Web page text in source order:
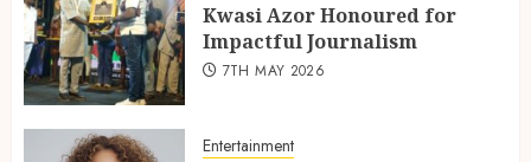
Kwasi Azor Honoured for
Impactful Journalism
7TH MAY 2026
Entertainment